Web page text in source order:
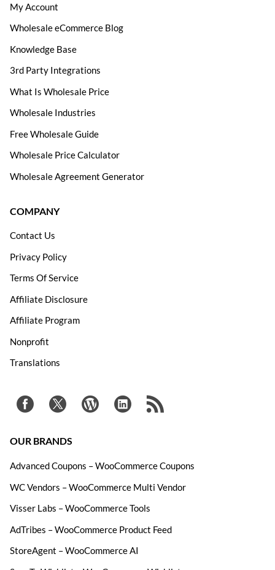
My Account
Wholesale eCommerce Blog
Knowledge Base
3rd Party Integrations
What Is Wholesale Price
Wholesale Industries
Free Wholesale Guide
Wholesale Price Calculator
Wholesale Agreement Generator
COMPANY
Contact Us
Privacy Policy
Terms Of Service
Affiliate Disclosure
Affiliate Program
Nonprofit
Translations
OUR BRANDS
Advanced Coupons – WooCommerce Coupons
WC Vendors – WooCommerce Multi Vendor
Visser Labs – WooCommerce Tools
AdTribes – WooCommerce Product Feed
StoreAgent – WooCommerce AI